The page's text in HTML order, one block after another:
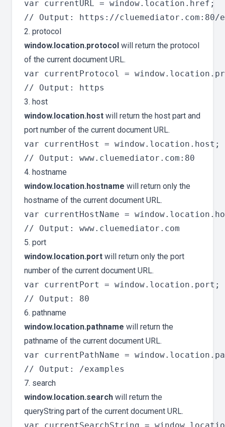
var currentURL = window.location.href;
2. protocol
window.location.protocol will return the protocol
of the current document URL.
var currentProtocol =
3. host
window.location.host will return the host part and
port number of the current document URL.
var currentHost = window.location.host;
4. hostname
window.location.hostname will return only the
hostname of the current document URL.
var currentHostName =
5. port
window.location.port will return only the port
number of the current document URL.
var currentPort = window.location.port;
6. pathname
window.location.pathname will return the
pathname of the current document URL.
var currentPathName =
7. search
window.location.search will return the
queryString part of the current document URL.